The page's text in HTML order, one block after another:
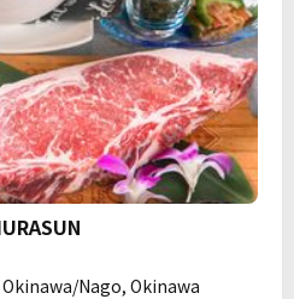
Nago, Okinawa